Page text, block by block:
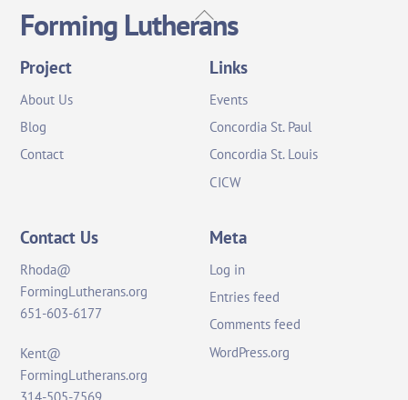
Back
To
Forming Lutherans
Project
About Us
Blog
Contact
Links
Events
Concordia St. Paul
Concordia St. Louis
CICW
Contact Us
Rhoda@
FormingLutherans.org
651-603-6177
Kent@
FormingLutherans.org
Meta
Log in
Entries feed
Comments feed
WordPress.org